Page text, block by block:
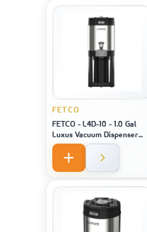
FETCO
FETCO - L4D-10 - 1.0 Gal
Luxus Vacuum Dispenser
Bk/H - For Machine Model
XTS-2141